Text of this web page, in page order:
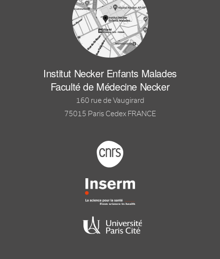
Institut Necker Enfants Malades
Faculté de Médecine Necker
160 rue de Vaugirard
75015 Paris Cedex FRANCE
Footer logo tutelles